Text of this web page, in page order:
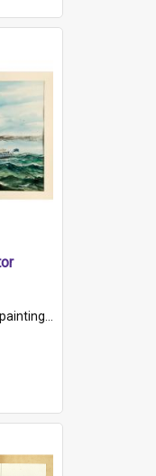
H.M.C.S. Protector sailing off the coast.